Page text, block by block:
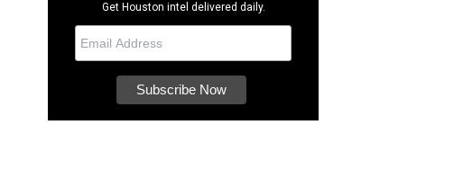
Get Houston intel delivered daily.